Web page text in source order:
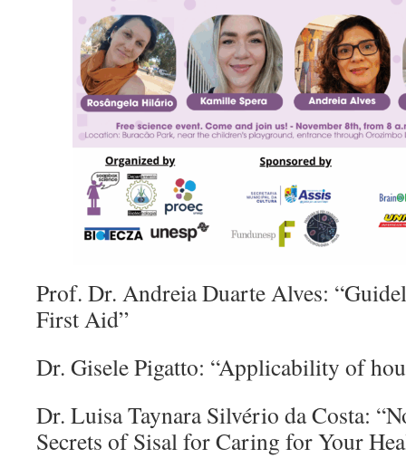
Prof. Dr. Andreia Duarte Alves:
First Aid”
Dr. Gisele Pigatto: “Applicability of
Dr. Luisa Taynara Silvério da Costa:
Secrets of Sisal for Caring for Your